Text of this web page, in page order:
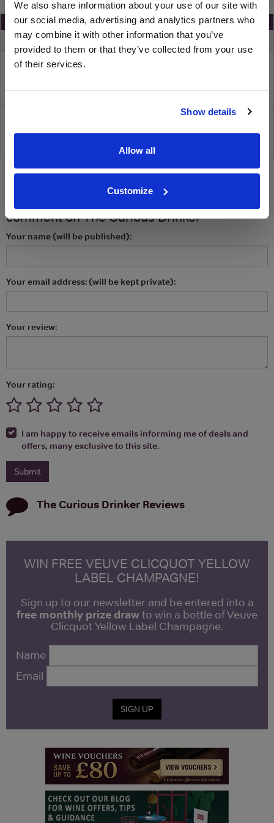
We also share information about your use of our site with
our social media, advertising and analytics partners who
may combine it with other information that you’ve
provided to them or that they’ve collected from your use
of their services.
Show details
Allow all
Customize
Save 65% On Your Gin Of The Month Box
Merchant Spend Voucher You Pay
The Curious Drinker
Let us know what you think! Review or
comment onThe Curious Drinker
Your name (will be published):
Your email address: (will be kept private):
Your review:
Your rating:
I am happy to receive emails informing me of deals and
offers, many exclusive to this site.
The Curious Drinker Reviews
WIN FREE VEUVE CLICQUOT YELLOW
LABEL CHAMPAGNE!
Sign up to our newsletter and be entered into a
free monthly prize drawto win a bottle of Veuve
Clicquot Yellow Label Champagne.
Name
Email
SIGN UP